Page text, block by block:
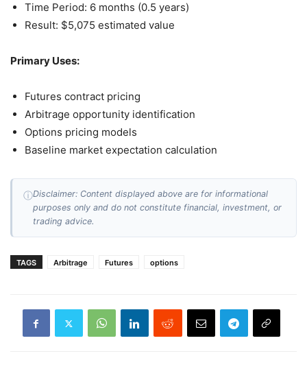
Time Period: 6 months (0.5 years)
Result: $5,075 estimated value
Primary Uses:
Futures contract pricing
Arbitrage opportunity identification
Options pricing models
Baseline market expectation calculation
ⓘDisclaimer: Content displayed above are for informational
purposes only and do not constitute financial, investment, or
trading advice.
TAGS Arbitrage Futures options